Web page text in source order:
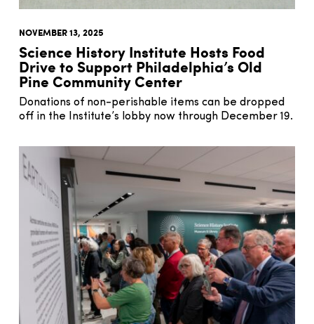
NOVEMBER 13, 2025
Science History Institute Hosts Food
Drive to Support Philadelphia’s Old
Pine Community Center
Donations of non-perishable items can be dropped
off in the Institute’s lobby now through December 19.